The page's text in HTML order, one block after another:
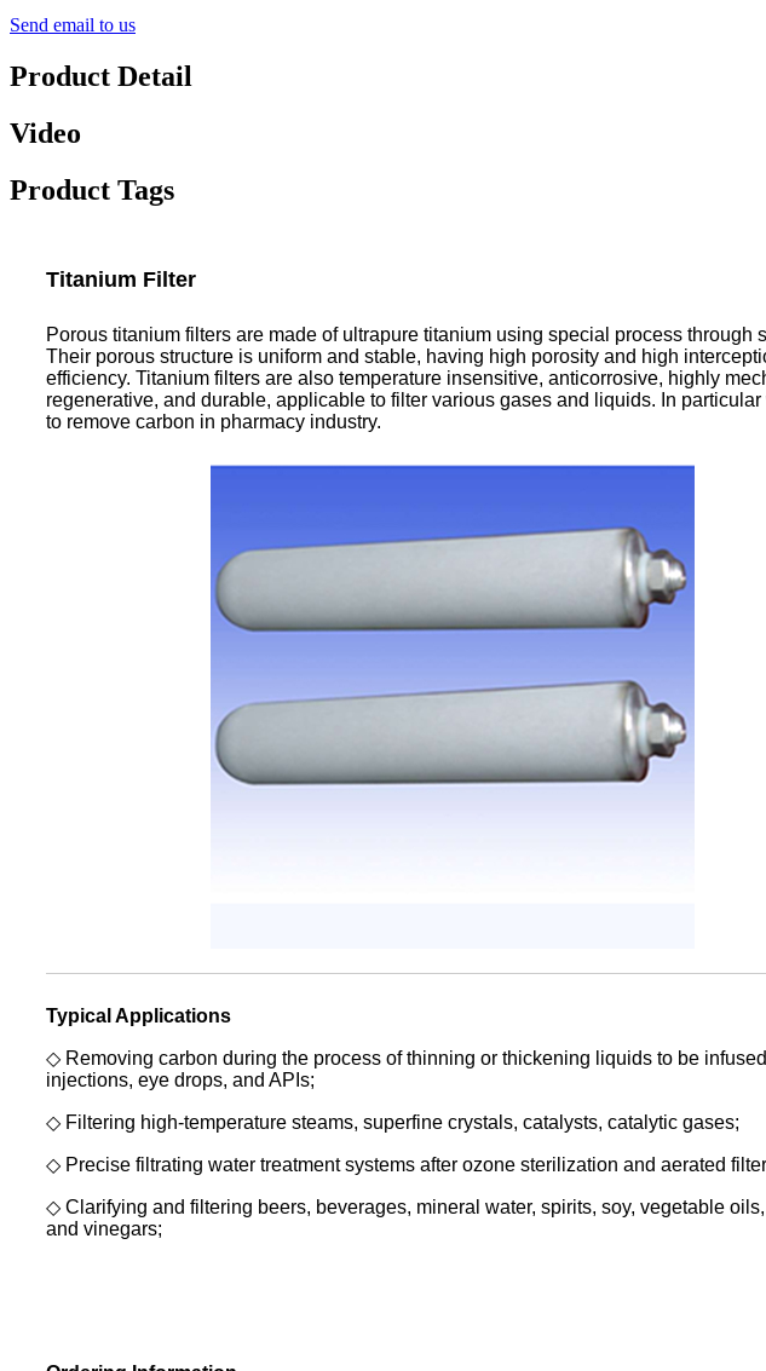
Send email to us
Product Detail
Video
Product Tags
Titanium Filter
Porous titanium filters are made of ultrapure titanium using special process through
Their porous structure is uniform and stable, having high porosity and high
efficiency. Titanium filters are also temperature insensitive, anticorrosive, highly
regenerative, and durable, applicable to filter various gases and liquids. In
to remove carbon in pharmacy industry.
Typical Applications
◇ Removing carbon during the process of thinning or thickening liquids to be
injections, eye drops, and APIs;
◇ Filtering high-temperature steams, superfine crystals, catalysts, catalytic gases;
◇ Precise filtrating water treatment systems after ozone sterilization and aerated
◇ Clarifying and filtering beers, beverages, mineral water, spirits, soy, vegetable oils,
and vinegars;